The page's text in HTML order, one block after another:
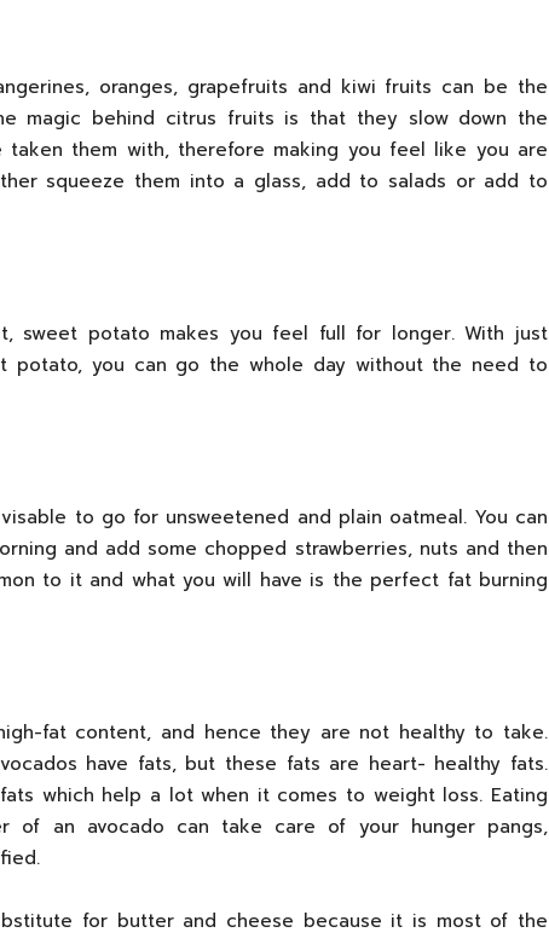
oranges, grapefruits and kiwi fruits can be the
magic behind citrus fruits is that they slow down the
them with, therefore making you feel like you are
squeeze them into a glass, add to salads or add to
sweet potato makes you feel full for longer. With just
potato, you can go the whole day without the need to
to go for unsweetened and plain oatmeal. You can
and add some chopped strawberries, nuts and then
to it and what you will have is the perfect fat burning
fat content, and hence they are not healthy to take.
have fats, but these fats are heart- healthy fats.
which help a lot when it comes to weight loss. Eating
of an avocado can take care of your hunger pangs,
for butter and cheese because it is most of the